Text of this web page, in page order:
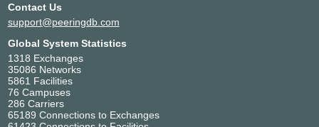
Contact Us
support@peeringdb.com
Global System Statistics
1318 Exchanges
35086 Networks
5861 Facilities
76 Campuses
286 Carriers
65189 Connections to Exchanges